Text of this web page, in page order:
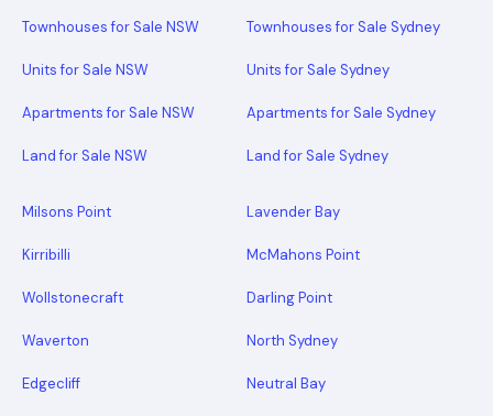
Townhouses for Sale NSW
Units for Sale NSW
Apartments for Sale NSW
Land for Sale NSW
Townhouses for Sale Sydney
Units for Sale Sydney
Apartments for Sale Sydney
Land for Sale Sydney
Milsons Point Lavender Bay
Kirribilli McMahons Point
Wollstonecraft Darling Point
Waverton North Sydney
Edgecliff Neutral Bay